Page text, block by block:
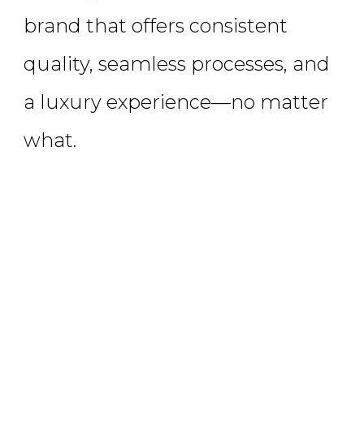
brand that offers consistent
quality, seamless processes, and
a luxury experience—no matter
what.